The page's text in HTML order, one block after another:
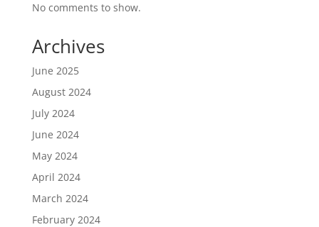
No comments to show.
Archives
June 2025
August 2024
July 2024
June 2024
May 2024
April 2024
March 2024
February 2024